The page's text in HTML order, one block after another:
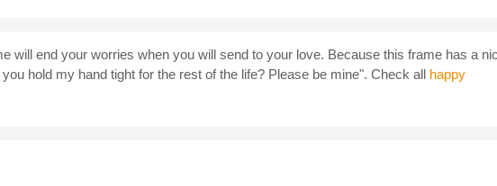
will end your worries when you will send to your love. Because this frame has a
hold my hand tight for the rest of the life? Please be mine". Check all happy